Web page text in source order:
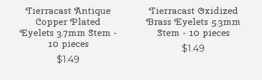
Tierracast Antique
Copper Plated
Eyelets 3.7mm Stem -
10 pieces
$1.49
Tierracast Oxidized
Brass Eyelets 5.3mm
Stem - 10 pieces
$1.49